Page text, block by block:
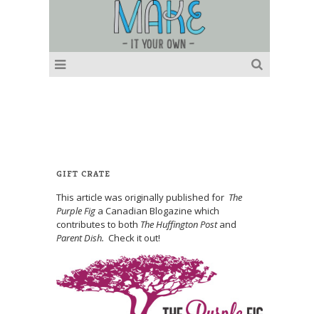
GIFT CRATE
This article was originally published for The
Purple Fig a Canadian Blogazine which
contributes to both The Huffington Postand
Parent Dish. Check it out!